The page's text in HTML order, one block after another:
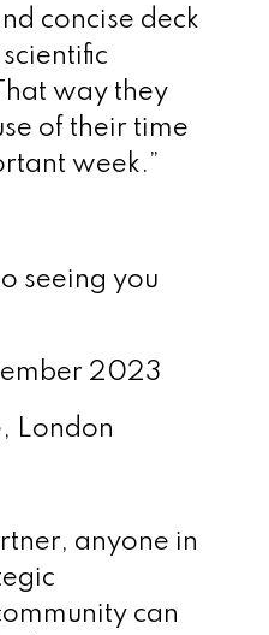
concise deck
way they
of their time
week.”
seeing you
2023
London
anyone in
can